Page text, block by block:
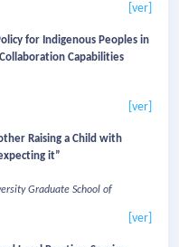
[ver]
for Indigenous Peoples in
Capabilities
[ver]
Raising a Child with
it”
Graduate School of
[ver]